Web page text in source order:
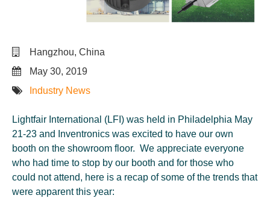
Hangzhou, China
May 30, 2019
Industry News
Lightfair International (LFI) was held in Philadelphia May
21-23 and Inventronics was excited to have our own
booth on the showroom floor. We appreciate everyone
who had time to stop by our booth and for those who
could not attend, here is a recap of some of the trends that
were apparent this year: